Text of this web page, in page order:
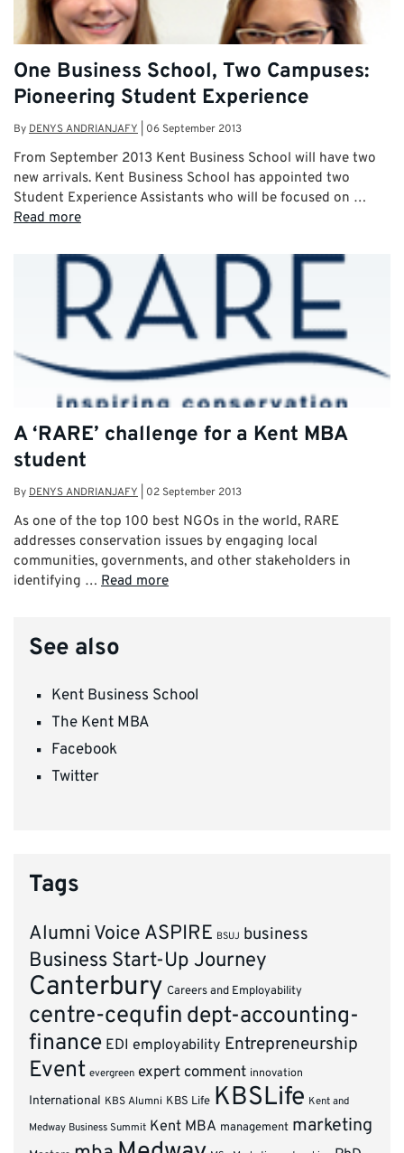
One Business School, Two Campuses:
Pioneering Student Experience
By DENYS ANDRIANJAFY 06 September 2013
From September 2013 Kent Business School will have two
new arrivals. Kent Business School has appointed two
Student Experience Assistants who will be focused on …
Read more
A ‘RARE’ challenge for a Kent MBA
student
By DENYS ANDRIANJAFY 02 September 2013
As one of the top 100 best NGOs in the world, RARE
addresses conservation issues by engaging local
communities, governments, and other stakeholders in
identifying … Read more
See also
Kent Business School
The Kent MBA
Facebook
Twitter
Tags
Alumni Voice ASPIRE BSUJ business
Business Start-Up Journey
Canterbury Careers and Employability
centre-cequfin dept-accounting-
finance EDI employability Entrepreneurship
Event evergreen expert comment innovation
International KBS Alumni KBS Life KBSLife Kent and
Medway Business Summit Kent MBA management marketing